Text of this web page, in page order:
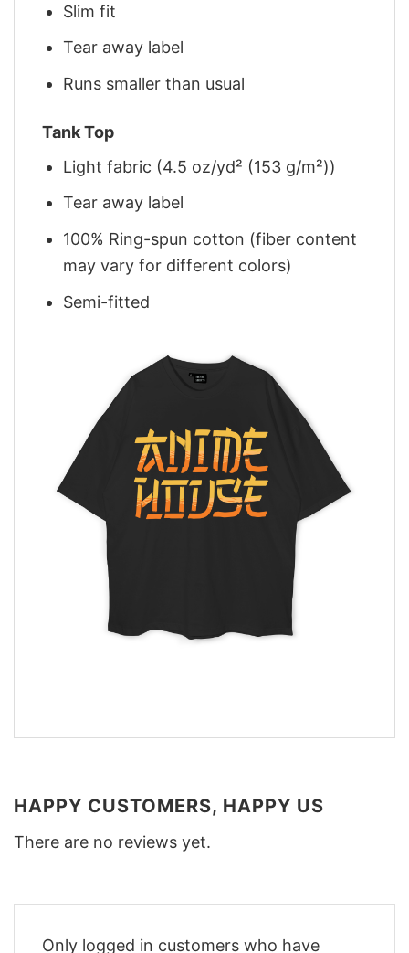
Slim fit
Tear away label
Runs smaller than usual
Tank Top
Light fabric (4.5 oz/yd² (153 g/m²))
Tear away label
100% Ring-spun cotton (fiber content
may vary for different colors)
Semi-fitted
HAPPY CUSTOMERS, HAPPY US
There are no reviews yet.
Only logged in customers who have